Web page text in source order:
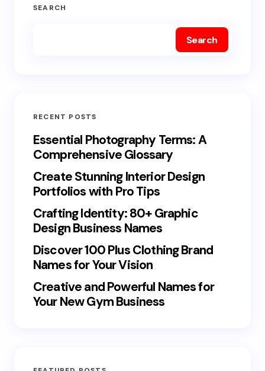
SEARCH
Search
RECENT POSTS
Essential Photography Terms: A
Comprehensive Glossary
Create Stunning Interior Design
Portfolios with Pro Tips
Crafting Identity: 80+ Graphic
Design Business Names
Discover 100 Plus Clothing Brand
Names for Your Vision
Creative and Powerful Names for
Your New Gym Business